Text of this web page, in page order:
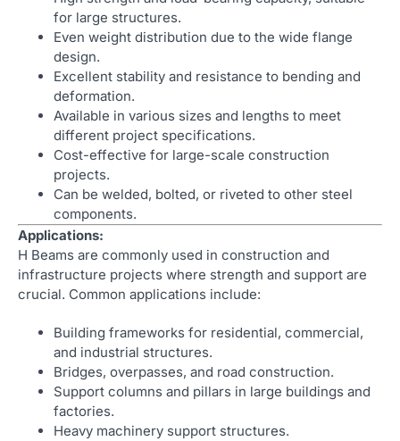
for large structures.
Even weight distribution due to the wide flange
design.
Excellent stability and resistance to bending and
deformation.
Available in various sizes and lengths to meet
different project specifications.
Cost-effective for large-scale construction
projects.
Can be welded, bolted, or riveted to other steel
components.
Applications:
H Beams are commonly used in construction and
infrastructure projects where strength and support are
crucial. Common applications include:
Building frameworks for residential, commercial,
and industrial structures.
Bridges, overpasses, and road construction.
Support columns and pillars in large buildings and
factories.
Heavy machinery support structures.